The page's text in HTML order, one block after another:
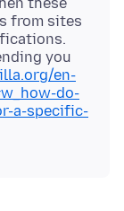
from sites
you
en-
do-
a-specific-